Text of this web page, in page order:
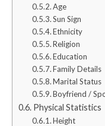
Age
Sun Sign
Ethnicity
Religion
Education
Family Details
Marital Status
Boyfriend /
Physical Statistics
Height